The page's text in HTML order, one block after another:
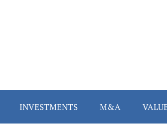
INVESTMENTS M&A